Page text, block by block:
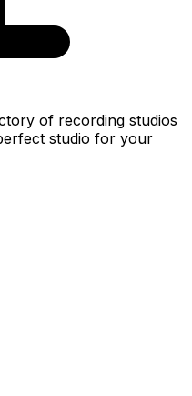
of recording studios
studio for your